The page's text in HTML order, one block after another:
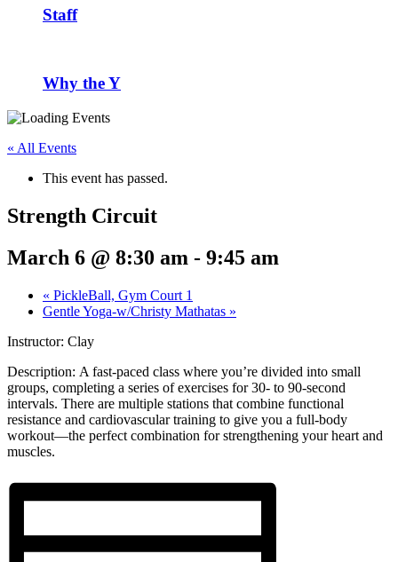
Staff
Why the Y
« All Events
This event has passed.
Strength Circuit
March 6 @ 8:30 am - 9:45 am
« PickleBall, Gym Court 1
Gentle Yoga-w/Christy Mathatas »
Instructor: Clay
Description: A fast-paced class where you’re divided into small
groups, completing a series of exercises for 30- to 90-second
intervals. There are multiple stations that combine functional
resistance and cardiovascular training to give you a full-body
workout—the perfect combination for strengthening your heart and
muscles.